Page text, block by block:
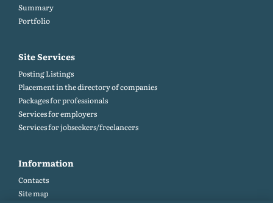
Summary
Portfolio
Site Services
Posting Listings
Placement in the directory of companies
Packages for professionals
Services for employers
Services for jobseekers/freelancers
Information
Contacts
Site map